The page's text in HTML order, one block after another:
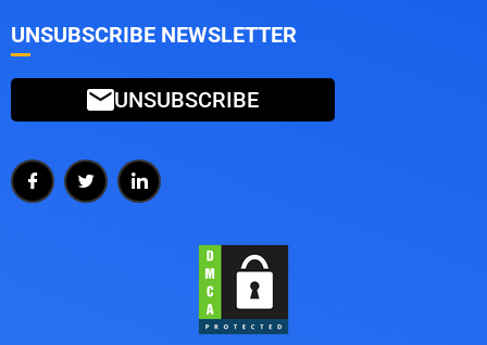
UNSUBSCRIBE NEWSLETTER
UNSUBSCRIBE